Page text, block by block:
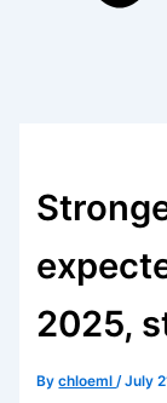
2025,
Bychloeml/July